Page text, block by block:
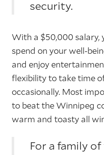
security.
With a $50,000 salary,
spend on your well-
and enjoy
flexibility to take time
occasionally. Most
to beat the Winnipeg
warm and toasty all
For a family